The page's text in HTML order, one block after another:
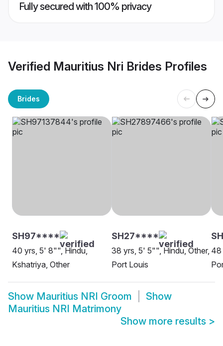
Fully secured with 100% privacy
Verified Mauritius Nri Brides Profiles
Brides
SH97****
40 yrs, 5' 8"", Hindu,
Kshatriya, Other
SH27****
38 yrs, 5' 5"", Hindu, Other,
Port Louis
48
Show Mauritius NRI Groom
Show
Mauritius NRI Matrimony
Show more results >